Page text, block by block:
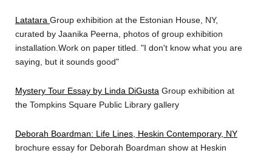
Latatara Group exhibition at the Estonian House, NY,
curated by Jaanika Peerna, photos of group exhibition
installation.Work on paper titled. "I don't know what you are
saying, but it sounds good"
Mystery Tour Essay by Linda DiGusta Group exhibition at
the Tompkins Square Public Library gallery
Deborah Boardman: Life Lines, Heskin Contemporary, NY
brochure essay for Deborah Boardman show at Heskin